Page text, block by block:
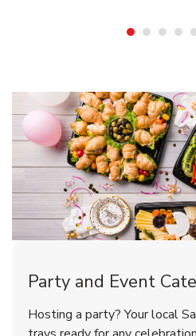
Party and Event
Hosting a party? Your local